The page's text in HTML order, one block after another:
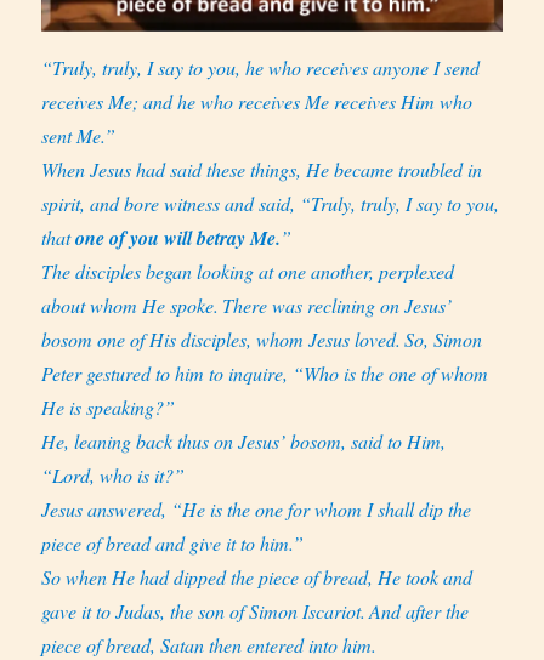
“Truly, truly, I say to you, he who receives anyone I send
receives Me; and he who receives Me receives Him who
sent Me.”
When Jesus had said these things, He became troubled in
spirit, and bore witness and said, “Truly, truly, I say to you,
thatone of you will betray Me.”
The disciples began looking at one another, perplexed
about whom He spoke. There was reclining on Jesus’
bosom one of His disciples, whom Jesus loved. So, Simon
Peter gestured to him to inquire, “Who is the one of whom
He is speaking?”
He, leaning back thus on Jesus’ bosom, said to Him,
“Lord, who is it?”
Jesus answered, “He is the one for whom I shall dip the
piece of bread and give it to him.”
So when He had dipped the piece of bread, He took and
gave it to Judas, the son of Simon Iscariot. And after the
piece of bread, Satan then entered into him.